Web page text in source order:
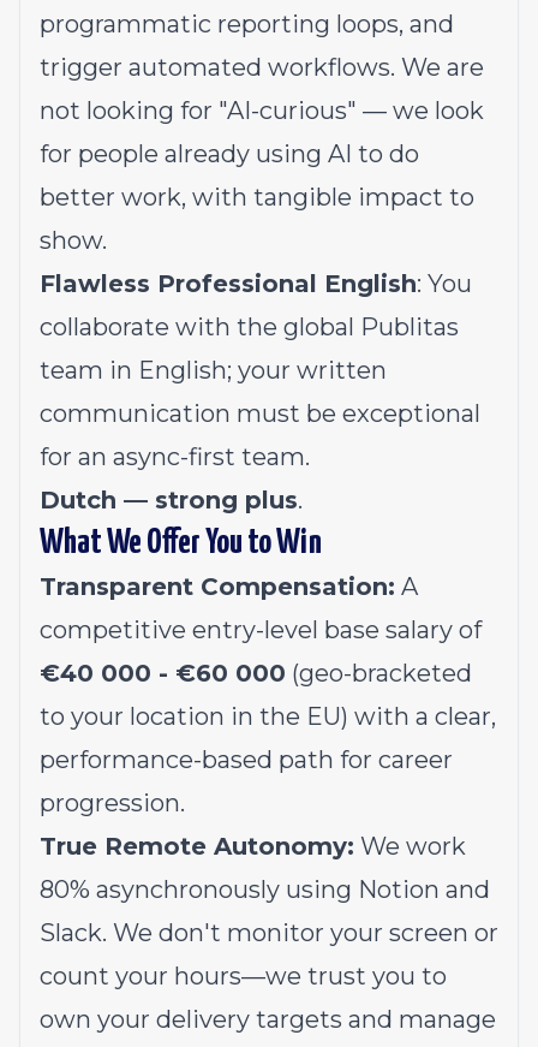
programmatic reporting loops, and
trigger automated workflows. We are
not looking for "AI-curious" — we look
for people already using AI to do
better work, with tangible impact to
show.
Flawless Professional English: You
collaborate with the global Publitas
team in English; your written
communication must be exceptional
for an async-first team.
Dutch — strong plus.
What We Offer You to Win
Transparent Compensation: A
competitive entry-level base salary of
€40 000 - €60 000 (geo-bracketed
to your location in the EU) with a clear,
performance-based path for career
progression.
True Remote Autonomy: We work
80% asynchronously using Notion and
Slack. We don't monitor your screen or
count your hours—we trust you to
own your delivery targets and manage